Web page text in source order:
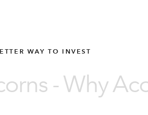
WAY TO INVEST
- Why